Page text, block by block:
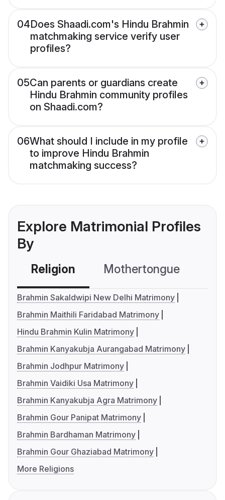
04Does Shaadi.com's Hindu Brahmin
matchmaking service verify user
profiles?
05Can parents or guardians create
Hindu Brahmin community profiles
on Shaadi.com?
06What should I include in my profile
to improve Hindu Brahmin
matchmaking success?
Explore Matrimonial Profiles
By
Religion Mothertongue
Brahmin Sakaldwipi New Delhi Matrimony
Brahmin Maithili Faridabad Matrimony
Hindu Brahmin Kulin Matrimony
Brahmin Kanyakubja Aurangabad Matrimony
Brahmin Jodhpur Matrimony
Brahmin Vaidiki Usa Matrimony
Brahmin Kanyakubja Agra Matrimony
Brahmin Gour Panipat Matrimony
Brahmin Bardhaman Matrimony
Brahmin Gour Ghaziabad Matrimony
More Religions